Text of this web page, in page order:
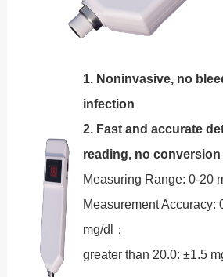
1. Noninvasive, no
infection
2. Fast and accurate
reading, no conversion
Measuring Range: 0-
Measurement Accuracy:
mg/dl；
greater than 20.0: ±1.5